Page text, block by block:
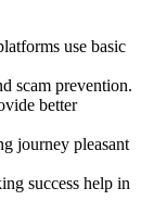
use basic
scam prevention.
better
journey pleasant
success help in